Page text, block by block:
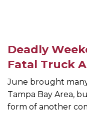
Deadly
Fatal Truck
June brought
Tampa Bay Area,
form of another